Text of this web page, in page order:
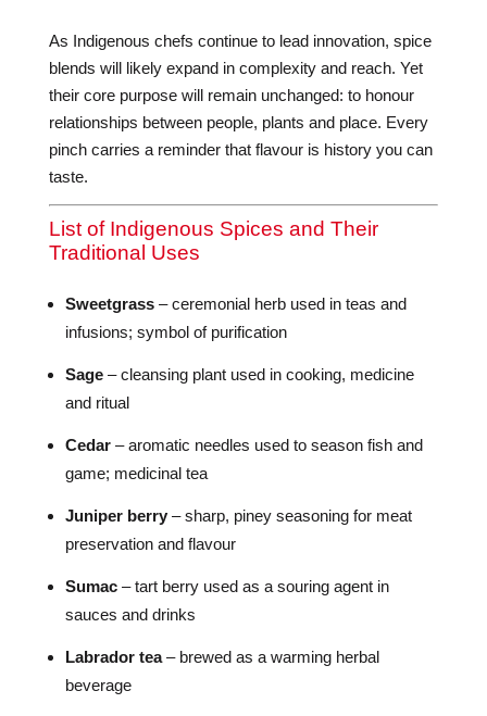
As Indigenous chefs continue to lead innovation, spice
blends will likely expand in complexity and reach. Yet
their core purpose will remain unchanged: to honour
relationships between people, plants and place. Every
pinch carries a reminder that flavour is history you can
taste.
List of Indigenous Spices and Their
Traditional Uses
Sweetgrass– ceremonial herb used in teas and
infusions; symbol of purification
Sage– cleansing plant used in cooking, medicine
and ritual
Cedar– aromatic needles used to season fish and
game; medicinal tea
Juniper berry– sharp, piney seasoning for meat
preservation and flavour
Sumac– tart berry used as a souring agent in
sauces and drinks
Labrador tea– brewed as a warming herbal
beverage